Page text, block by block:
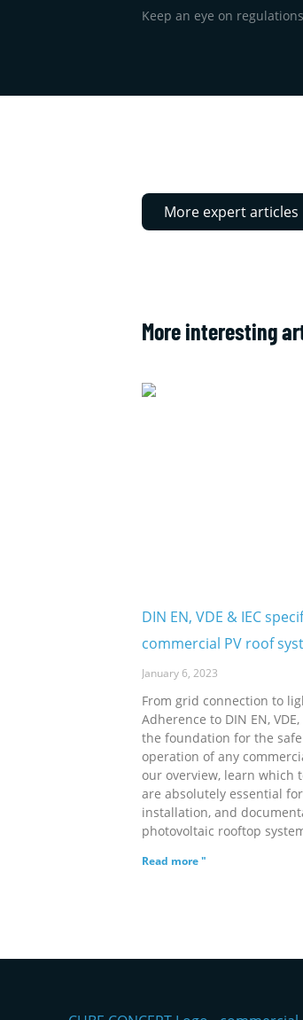
Keep an eye on
More expert articles
More interesting
DIN EN, VDE & IEC
commercial PV roof
January 6, 2023
From grid connection to
Adherence to DIN EN,
the foundation for the
operation of any
our overview, learn which
are absolutely essential
installation, and
photovoltaic rooftop
Read more "